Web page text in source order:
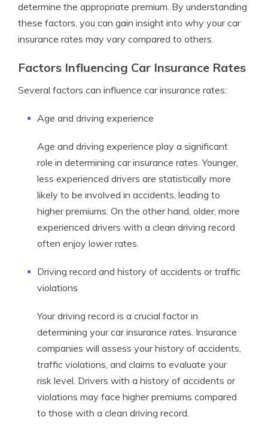
determine the appropriate premium. By understanding
these factors, you can gain insight into why your car
insurance rates may vary compared to others.
Factors Influencing Car Insurance Rates
Several factors can influence car insurance rates:
Age and driving experience
Age and driving experience play a significant
role in determining car insurance rates. Younger,
less experienced drivers are statistically more
likely to be involved in accidents, leading to
higher premiums. On the other hand, older, more
experienced drivers with a clean driving record
often enjoy lower rates.
Driving record and history of accidents or traffic
violations
Your driving record is a crucial factor in
determining your car insurance rates. Insurance
companies will assess your history of accidents,
traffic violations, and claims to evaluate your
risk level. Drivers with a history of accidents or
violations may face higher premiums compared
to those with a clean driving record.